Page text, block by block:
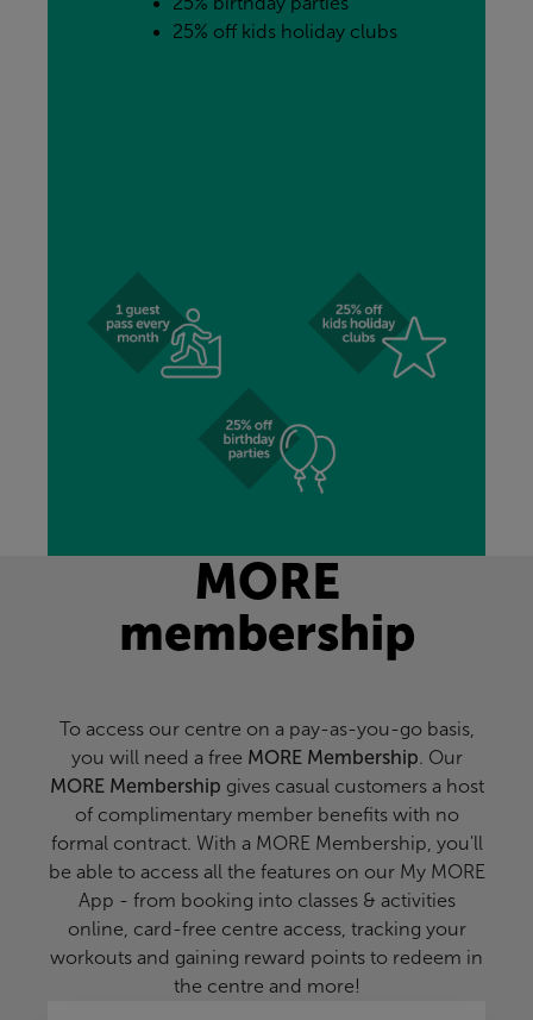
25% off kids holiday clubs
MORE
membership
To access our centre on a pay-as-you-go basis,
you will need a free MORE Membership . Our
MORE Membership gives casual customers a host
of complimentary member benefits with no
formal contract. With a MORE Membership, you'll
be able to access all the features on our My MORE
App - from booking into classes & activities
online, card-free centre access, tracking your
workouts and gaining reward points to redeem in
the centre and more!